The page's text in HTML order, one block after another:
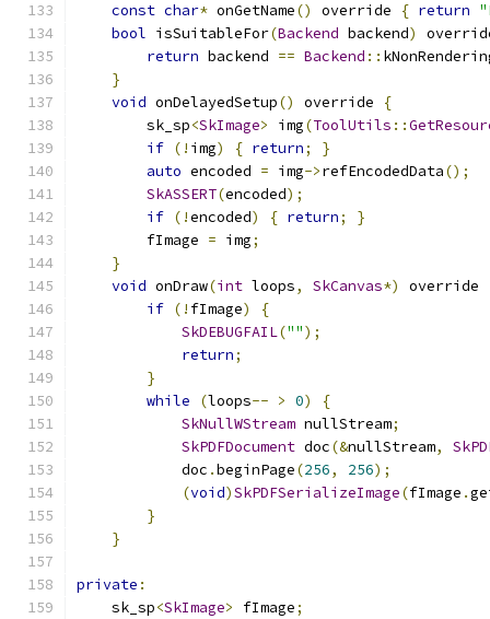
const char* onGetName() override { return
bool isSuitableFor(Backend backend)
return backend == Backend ::
}
void onDelayedSetup() override
{
        sk_sp
<SkImage> img(ToolUtils ::
if (! img) { return;
}
auto encoded = img->refEncodedData();
SkASSERT(encoded);
if (!encoded) { return;
}
        fImage
= img;
}
void onDraw(int loops, SkCanvas*) override
if (! fImage)
{
SkDEBUGFAIL("");
return;
}
while
(loops-- > 0)
{
SkNullWStream nullStream;
SkPDFDocument doc(&nullStream,
            doc
.beginPage(256, 256);
(void)SkPDFSerializeImage(fImage .
}
}
private :
    sk_sp
<SkImage> fImage;